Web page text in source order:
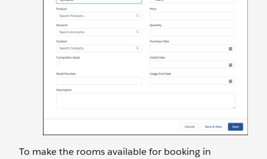
To make the rooms available for booking in